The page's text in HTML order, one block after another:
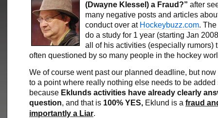
(Dwayne Klessel) a Fraud?” after
many negative posts and articles
conduct over at Hockeybuzz.com.
do a study for 1 year (starting Jan
all of his activities (especially rumors)
often questioned by so many people in the hockey
We of course went past our planned deadline, but now
to a point where really nothing else needs to be added
because Eklunds activities have already clearly
question, and that is 100% YES, Eklund is a fraud
importantly a Liar.